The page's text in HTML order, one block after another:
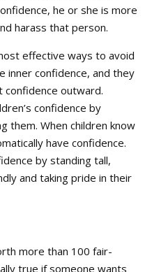
he or she is more
harass that person.
effective ways to avoid
inner confidence, and they
outward.
confidence by
them. When children know
have confidence.
by standing tall,
and taking pride in their
more than 100 fair-
true if someone wants